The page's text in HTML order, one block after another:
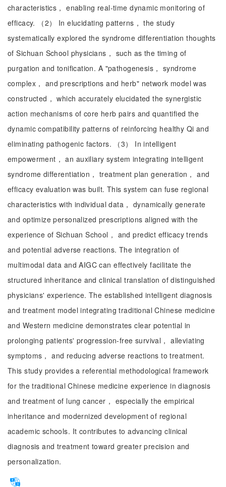
characteristics， enabling real-time dynamic monitoring of
efficacy. （2） In elucidating patterns， the study
systematically explored the syndrome differentiation thoughts
of Sichuan School physicians， such as the timing of
purgation and tonification. A "pathogenesis， syndrome
complex， and prescriptions and herb" network model was
constructed， which accurately elucidated the synergistic
action mechanisms of core herb pairs and quantified the
dynamic compatibility patterns of reinforcing healthy Qi and
eliminating pathogenic factors. （3） In intelligent
empowerment， an auxiliary system integrating intelligent
syndrome differentiation， treatment plan generation， and
efficacy evaluation was built. This system can fuse regional
characteristics with individual data， dynamically generate
and optimize personalized prescriptions aligned with the
experience of Sichuan School， and predict efficacy trends
and potential adverse reactions. The integration of
multimodal data and AIGC can effectively facilitate the
structured inheritance and clinical translation of distinguished
physicians' experience. The established intelligent diagnosis
and treatment model integrating traditional Chinese medicine
and Western medicine demonstrates clear potential in
prolonging patients' progression-free survival， alleviating
symptoms， and reducing adverse reactions to treatment.
This study provides a referential methodological framework
for the traditional Chinese medicine experience in diagnosis
and treatment of lung cancer， especially the empirical
inheritance and modernized development of regional
academic schools. It contributes to advancing clinical
diagnosis and treatment toward greater precision and
personalization.